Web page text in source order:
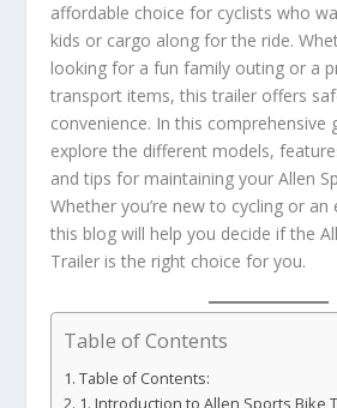
affordable choice for cyclists who
kids or cargo along for the ride.
looking for a fun family outing or a
transport items, this trailer offers
convenience. In this comprehensive
explore the different models,
and tips for maintaining your Allen
Whether you’re new to cycling or an
this blog will help you decide if the
Trailer is the right choice for you.
Table of Contents
Table of Contents: